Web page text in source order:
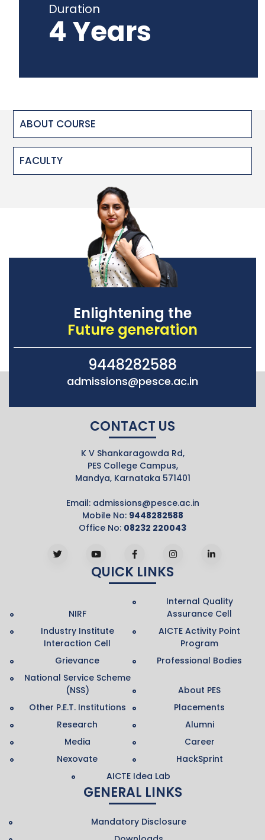
Duration
4 Years
ABOUT COURSE
FACULTY
Enlightening the
Future generation
9448282588
admissions@pesce.ac.in
CONTACT US
K V Shankaragowda Rd,
PES College Campus,
Mandya, Karnataka 571401
Email: admissions@pesce.ac.in
Mobile No: 9448282588
Office No: 08232 220043
QUICK LINKS
NIRF
Internal Quality
Assurance Cell
Industry Institute
Interaction Cell
AICTE Activity Point
Program
Grievance
Professional Bodies
National Service Scheme
(NSS)
About PES
Other P.E.T. Institutions
Placements
Research
Alumni
Media
Career
Nexovate
HackSprint
AICTE Idea Lab
GENERAL LINKS
Mandatory Disclosure